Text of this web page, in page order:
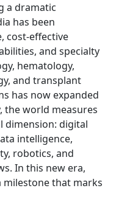
a dramatic
has been
cost-effective
and specialty
hematology,
and transplant
has now expanded
the world measures
dimension: digital
intelligence,
robotics, and
In this new era,
milestone that marks